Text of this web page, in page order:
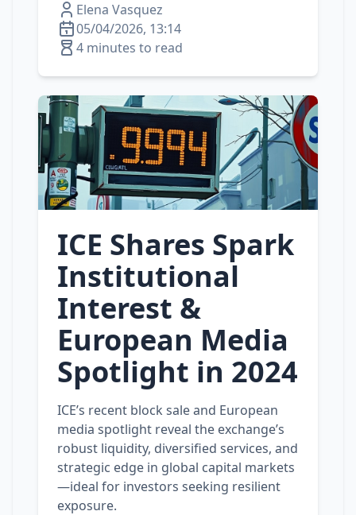
Elena Vasquez
05/04/2026, 13:14
4 minutes to read
ICE Shares Spark
Institutional
Interest &
European Media
Spotlight in 2024
ICE’s recent block sale and European
media spotlight reveal the exchange’s
robust liquidity, diversified services, and
strategic edge in global capital markets
—ideal for investors seeking resilient
exposure.